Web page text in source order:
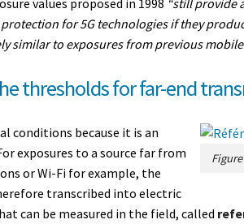
for 5G technologies if they
similar to exposures from previous
thresholds for far-end
conditions because it is an
exposures to a source far from
or Wi-Fi for example, the
transcribed into electric
can be measured in the field, called